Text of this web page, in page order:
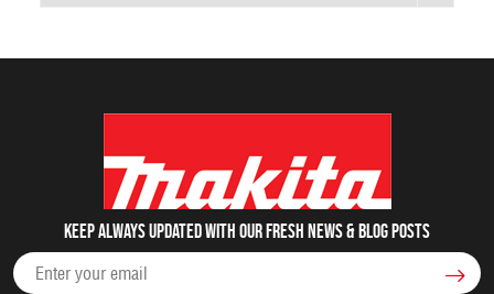
Keep always updated with our fresh NEWS & blog posts